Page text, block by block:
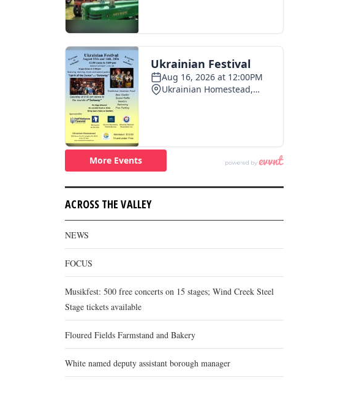
ACROSS THE VALLEY
NEWS
FOCUS
Musikfest: 500 free concerts on 15 stages; Wind Creek Steel
Stage tickets available
Floured Fields Farmstand and Bakery
White named deputy assistant borough manager